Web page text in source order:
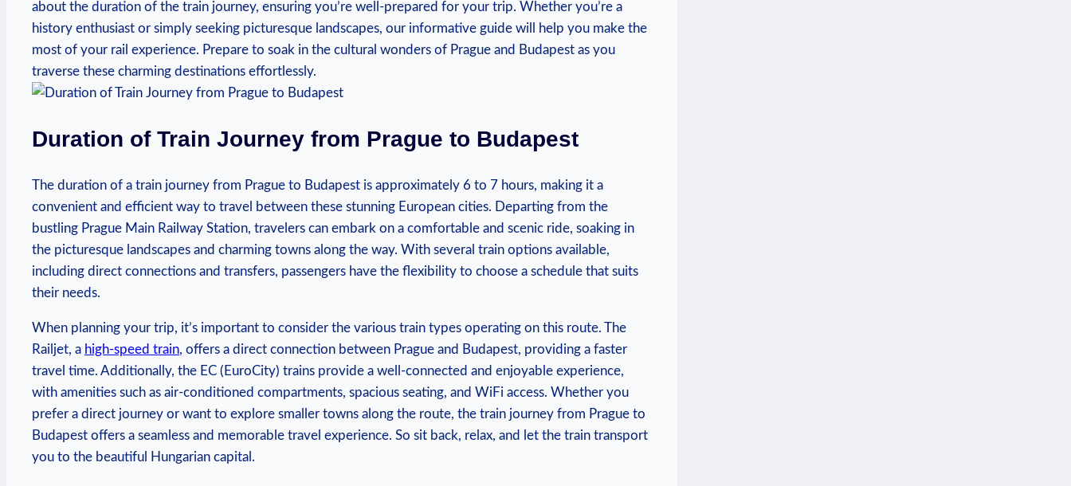
about the duration of the train journey, ensuring you’re well-prepared for your trip. Whether you’re a
history enthusiast or simply seeking picturesque landscapes, our informative guide will help you make the
most of your rail experience. Prepare to soak in the cultural wonders of Prague and Budapest as you
traverse these charming destinations effortlessly.
Duration of Train Journey from Prague to Budapest
The duration of a train journey from Prague to Budapest is approximately 6 to 7 hours, making it a
convenient and efficient way to travel between these stunning European cities. Departing from the
bustling Prague Main Railway Station, travelers can embark on a comfortable and scenic ride, soaking in
the picturesque landscapes and charming towns along the way. With several train options available,
including direct connections and transfers, passengers have the flexibility to choose a schedule that suits
their needs.
When planning your trip, it’s important to consider the various train types operating on this route. The
Railjet, a high-speed train, offers a direct connection between Prague and Budapest, providing a faster
travel time. Additionally, the EC (EuroCity) trains provide a well-connected and enjoyable experience,
with amenities such as air-conditioned compartments, spacious seating, and WiFi access. Whether you
prefer a direct journey or want to explore smaller towns along the route, the train journey from Prague to
Budapest offers a seamless and memorable travel experience. So sit back, relax, and let the train transport
you to the beautiful Hungarian capital.